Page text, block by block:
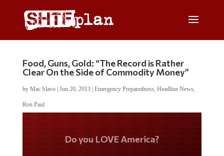
Food, Guns, Gold: “The Record is Rather
Clear On the Side of Commodity Money”
by Mac Slavo| Jun 20, 2013| Emergency Preparedness, Headline News,
Ron Paul
Do you LOVE America?